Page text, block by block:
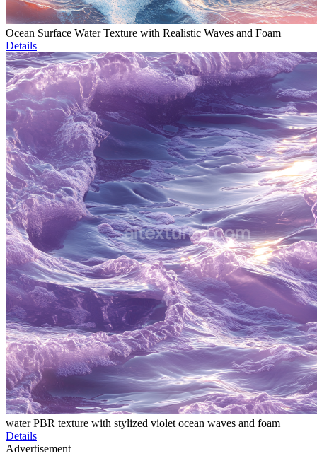
Ocean Surface Water Texture with Realistic Waves and Foam
Details
water PBR texture with stylized violet ocean waves and foam
Details
Advertisement